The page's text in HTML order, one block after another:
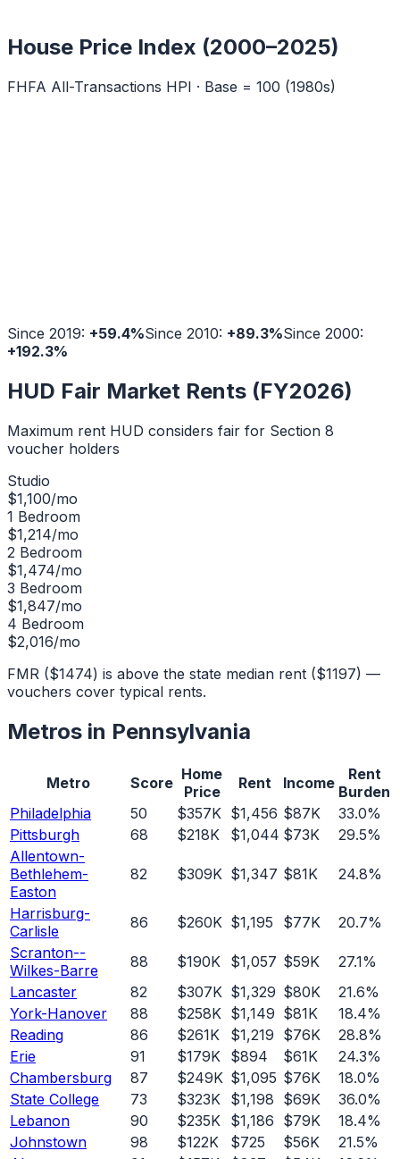
House Price Index (2000–2025)
FHFA All-Transactions HPI · Base = 100 (1980s)
Since 2019: +59.4%Since 2010: +89.3%Since 2000:
+192.3%
HUD Fair Market Rents (FY2026)
Maximum rent HUD considers fair for Section 8
voucher holders
Studio
$1,100/mo
1 Bedroom
$1,214/mo
2 Bedroom
$1,474/mo
3 Bedroom
$1,847/mo
4 Bedroom
$2,016/mo
FMR ($1474) is above the state median rent ($1197) —
vouchers cover typical rents.
Metros in Pennsylvania
Metro Score Home
Price
Rent Income
Rent
Burden
Philadelphia
50 $357K $1,456 $87K
33.0%
Pittsburgh
68 $218K $1,044 $73K
29.5%
Allentown-
Bethlehem-
Easton
82 $309K $1,347 $81K 24.8%
Harrisburg-
Carlisle
86 $260K $1,195 $77K
20.7%
Scranton--
Wilkes-Barre
88 $190K $1,057 $59K
27.1%
Lancaster
82 $307K $1,329 $80K
21.6%
York-Hanover
88 $258K $1,149 $81K
18.4%
Reading
86 $261K $1,219 $76K
28.8%
Erie
91 $179K $894 $61K
24.3%
Chambersburg
87 $249K $1,095 $76K
18.0%
State College
73 $323K $1,198 $69K
36.0%
Lebanon
90 $235K $1,186 $79K
18.4%
Johnstown
98 $122K $725 $56K
21.5%